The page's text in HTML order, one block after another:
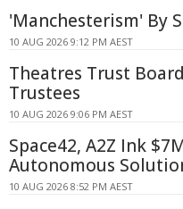
'Manchesterism' By
10 AUG 2026 9:12 PM AEST
Theatres Trust
Trustees
10 AUG 2026 9:06 PM AEST
Space42, A2Z Ink
Autonomous
10 AUG 2026 8:52 PM AEST